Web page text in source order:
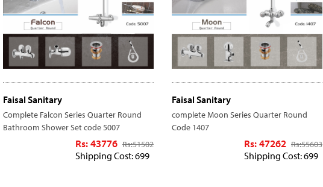
Faisal Sanitary
Complete Falcon Series Quarter Round
Bathroom Shower Set code 5007
Rs: 43776 Rs:51502
Shipping Cost: 699
Faisal Sanitary
complete Moon Series Quarter Round
Code 1407
Rs: 47262 Rs:55603
Shipping Cost: 699